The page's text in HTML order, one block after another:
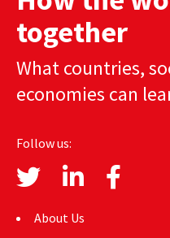
GLOBAL IDEAS CENTER
together
What countries,
economies can
Follow us:
About Us